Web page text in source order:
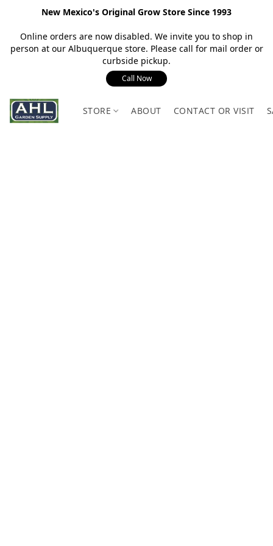
New Mexico's Original Grow Store Since 1993
Online orders are now disabled. We invite you to shop in
person at our Albuquerque store. Please call for mail order or
curbside pickup.
Call Now
STORE ABOUT CONTACT OR VISIT